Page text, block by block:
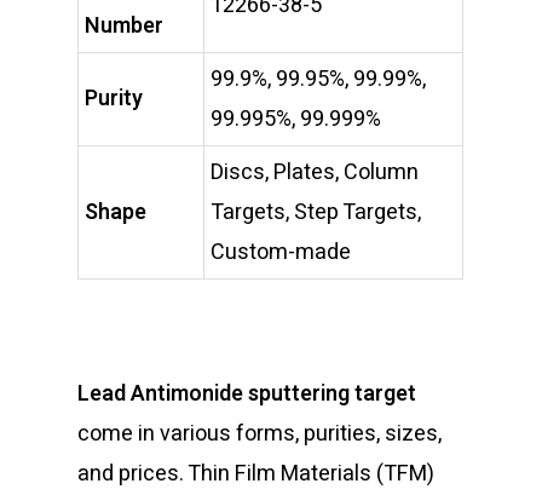
Number
Purity
99.9%, 99.95%, 99.99%,
99.995%, 99.999%
Shape
Discs, Plates, Column
Targets, Step Targets,
Custom-made
Lead Antimonide sputtering target
come in various forms, purities, sizes,
and prices. Thin Film Materials (TFM)